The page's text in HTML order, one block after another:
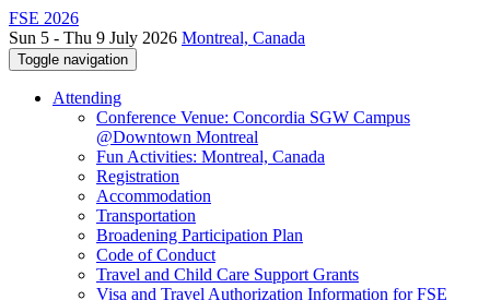
FSE 2026
Sun 5 - Thu 9 July 2026 Montreal, Canada
Toggle navigation
Attending
Conference Venue: Concordia SGW Campus
@Downtown Montreal
Fun Activities: Montreal, Canada
Registration
Accommodation
Transportation
Broadening Participation Plan
Code of Conduct
Travel and Child Care Support Grants
Visa and Travel Authorization Information for FSE